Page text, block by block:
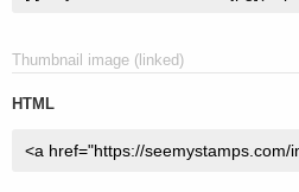
Thumbnail image (linked)
HTML